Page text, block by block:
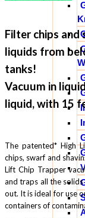
Filter chips
liquids from
tanks!
Vacuum in
liquid, with 15
The patented* High
chips, swarf and
Lift Chip Trapper
and traps all the
out. It is ideal for use
containers of